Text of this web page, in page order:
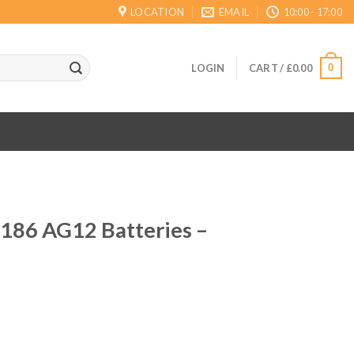
LOCATION EMAIL 10:00 - 17:00
LOGIN CART / £0.00 0
AG12 Batteries –